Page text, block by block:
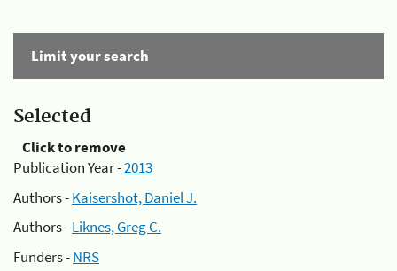
Limit your search
Selected
Click to remove
Publication Year -2013
Authors -Kaisershot, Daniel J.
Authors -Liknes, Greg C.
Funders -NRS